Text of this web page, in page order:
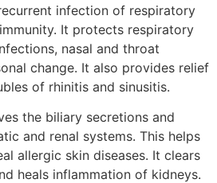
infection of respiratory
It protects respiratory
nasal and throat
change. It also provides relief
of rhinitis and sinusitis.
the biliary secretions and
and renal systems. This helps
allergic skin diseases. It clears
heals inflammation of kidneys.